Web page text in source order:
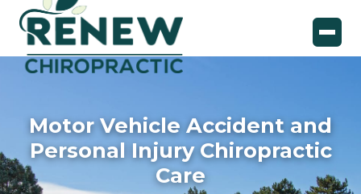
Motor Vehicle Accident and
Personal Injury Chiropractic
Care